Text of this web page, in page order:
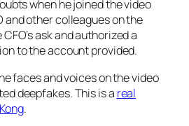
when he joined the video
and other colleagues on the
ask and authorized a
to the account provided.
faces and voices on the video
deepfakes. This is a real
.